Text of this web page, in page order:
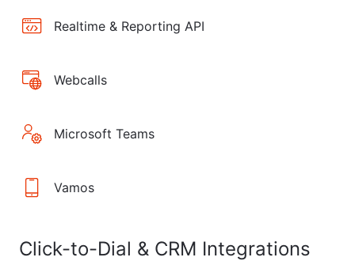
Realtime & Reporting API
Webcalls
Microsoft Teams
Vamos
Click-to-Dial & CRM Integrations